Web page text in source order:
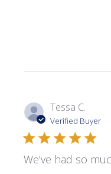
Tessa C.
Verified Buyer
We’ve had so